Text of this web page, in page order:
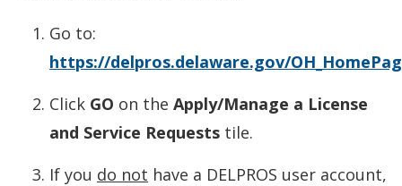
Go to:
https://delpros.delaware.gov/
Click GO on the Apply/Manage a License
and Service Requests tile.
If you do not have a DELPROS user account,